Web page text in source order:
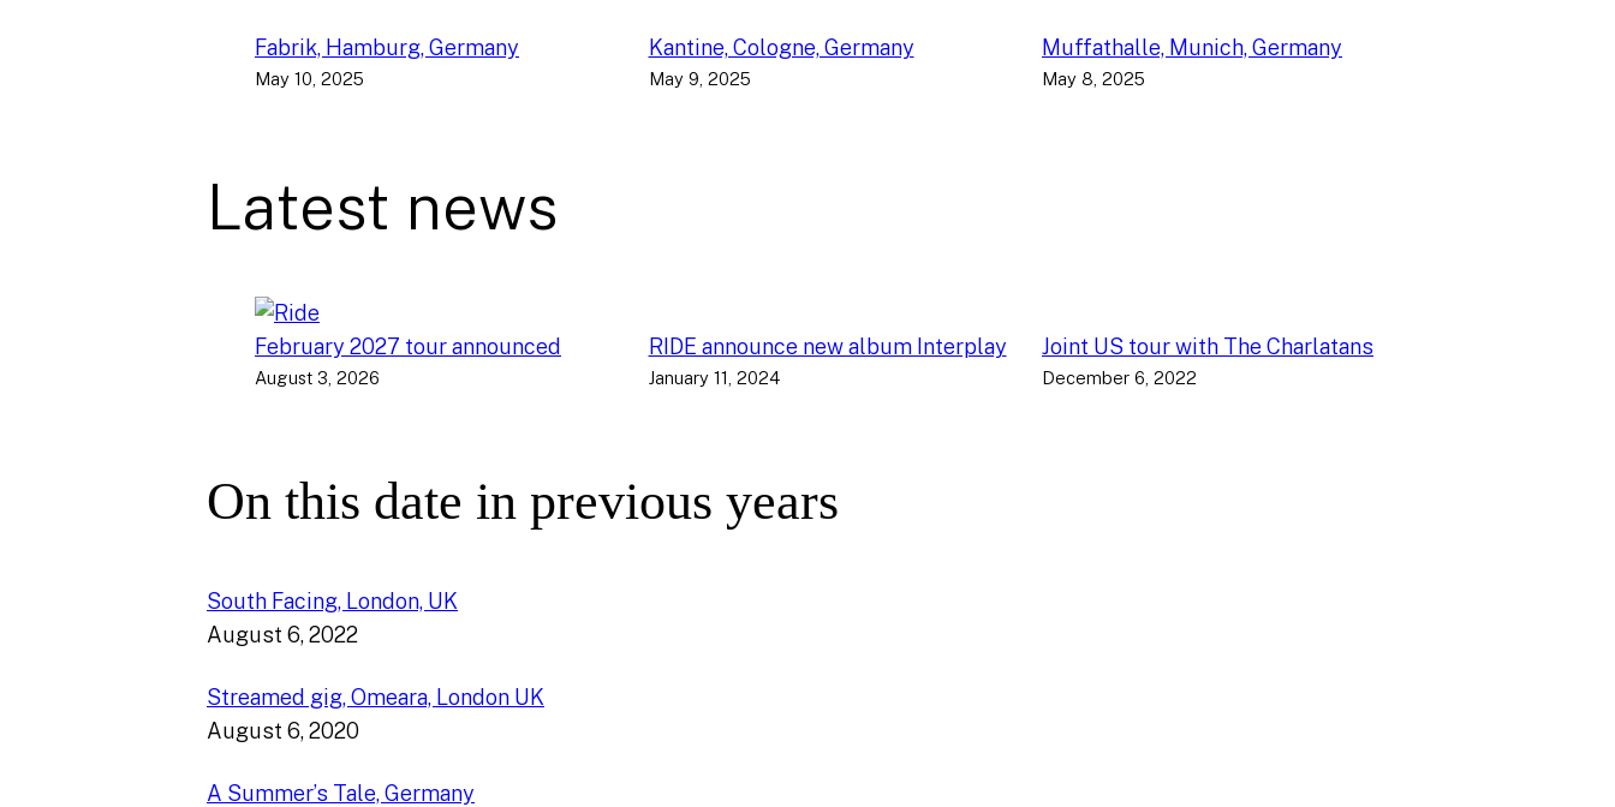
Fabrik, Hamburg, Germany
May 10, 2025
Kantine, Cologne, Germany
May 9, 2025
Muffathalle, Munich, Germany
May 8, 2025
Latest news
February 2027 tour announced
August 3, 2026
RIDE announce new album Interplay
January 11, 2024
Joint US tour with The Charlatans
December 6, 2022
On this date in previous years
South Facing, London, UK
August 6, 2022
Streamed gig, Omeara, London UK
August 6, 2020
A Summer’s Tale, Germany